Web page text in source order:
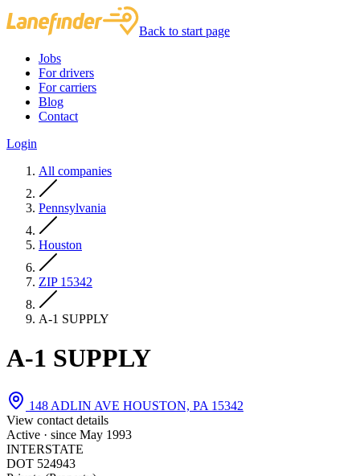
Back to start page
Jobs
For drivers
For carriers
Blog
Contact
Login
All companies
Pennsylvania
Houston
ZIP 15342
A-1 SUPPLY
A-1 SUPPLY
148 ADLIN AVE HOUSTON, PA 15342
View contact details
Active · since May 1993
INTERSTATE
DOT 524943